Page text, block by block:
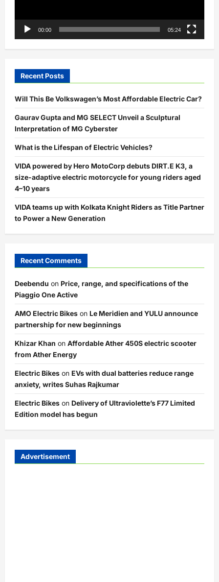
00:00 05:24
Recent Posts
Will This Be Volkswagen’s Most Affordable Electric Car?
Gaurav Gupta and MG SELECT Unveil a Sculptural
Interpretation of MG Cyberster
What is the Lifespan of Electric Vehicles?
VIDA powered by Hero MotoCorp debuts DIRT.E K3, a
size-adaptive electric motorcycle for young riders aged
4–10 years
VIDA teams up with Kolkata Knight Riders as Title Partner
to Power a New Generation
Recent Comments
Deebendu on Price, range, and specifications of the
Piaggio One Active
AMO Electric Bikes on Le Meridien and YULU announce
partnership for new beginnings
Khizar Khan on Affordable Ather 450S electric scooter
from Ather Energy
Electric Bikes on EVs with dual batteries reduce range
anxiety, writes Suhas Rajkumar
Electric Bikes on Delivery of Ultraviolette’s F77 Limited
Edition model has begun
Advertisement